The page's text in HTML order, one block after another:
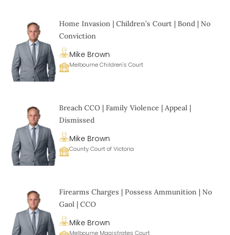
Home Invasion | Children’s Court | Bond | No
Conviction
Mike Brown
Melbourne Children's Court
Breach CCO | Family Violence | Appeal |
Dismissed
Mike Brown
County Court of Victoria
Firearms Charges | Possess Ammunition | No
Gaol | CCO
Mike Brown
Melbourne Magistrates Court